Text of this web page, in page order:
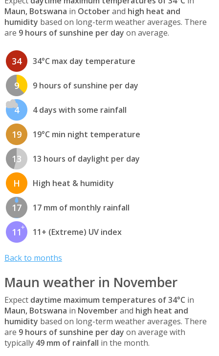
Maun, Botswana in Octoberand high heat and
humidity based on long-term weather averages. There
are 9 hours of sunshine per day on average.
34 34°C max day temperature
9 9 hours of sunshine per day
4 4 days with some rainfall
19 19°C min night temperature
13 13 hours of daylight per day
H High heat & humidity
17 17 mm of monthly rainfall
11 11+ (Extreme) UV index
Back to months
Maun weather in November
Expect daytime maximum temperatures of 34°C in
Maun, Botswana in Novemberand high heat and
humidity based on long-term weather averages. There
are 9 hours of sunshine per day on average with
typically 49 mm of rainfall in the month.